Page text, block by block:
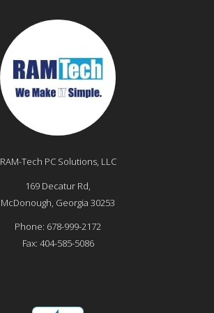
RAM-Tech PC Solutions, LLC
169 Decatur Rd,
McDonough, Georgia 30253
Phone: 678-999-2172
Fax: 404-585-5086